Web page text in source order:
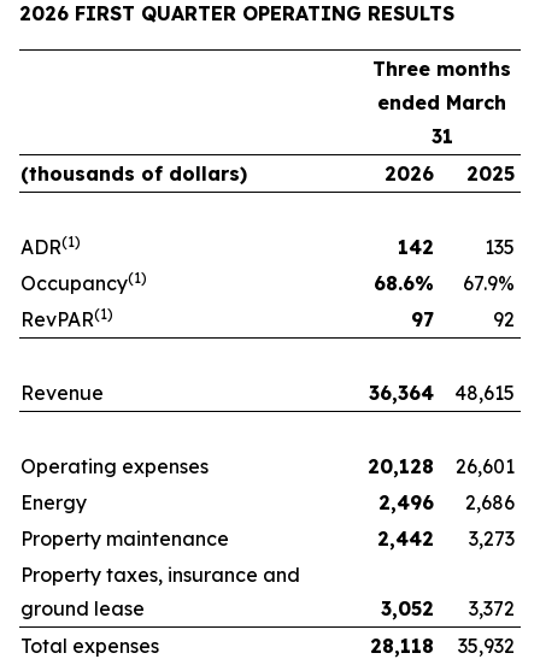
2026 FIRST QUARTER OPERATING RESULTS
Three months
ended March
31
(thousands of dollars)
2026 2025
ADR(1) 142
135
Occupancy(1) 68.6%
67.9%
RevPAR(1) 97 92
Revenue 36,364 48,615
Operating expenses 20,128
26,601
Energy
2,496
2,686
Property maintenance
2,442
3,273
Property taxes, insurance and
ground lease
3,052
3,372
Total expenses
28,118 35,932